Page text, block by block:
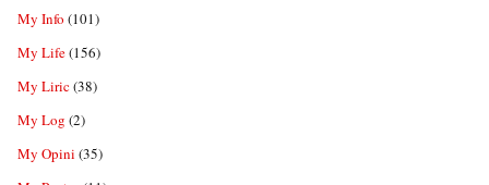
My Info (101)
My Life(156)
My Liric(38)
My Log (2)
My Opini (35)